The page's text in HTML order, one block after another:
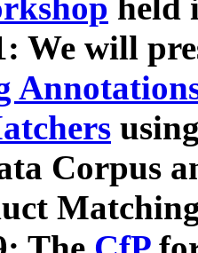
held
We will
Corpus